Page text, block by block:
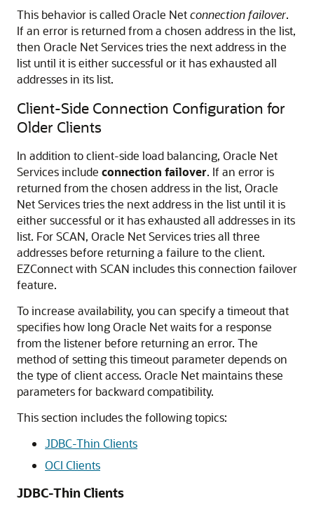
This behavior is called Oracle Netconnection failover.
If an error is returned from a chosen address in the list,
then Oracle Net Services tries the next address in the
list until it is either successful or it has exhausted all
addresses in its list.
Client-Side Connection Configuration for
Older Clients
In addition to client-side load balancing, Oracle Net
Services include connection failover. If an error is
returned from the chosen address in the list, Oracle
Net Services tries the next address in the list until it is
either successful or it has exhausted all addresses in its
list. For SCAN, Oracle Net Services tries all three
addresses before returning a failure to the client.
EZConnect with SCAN includes this connection failover
feature.
To increase availability, you can specify a timeout that
specifies how long Oracle Net waits for a response
from the listener before returning an error. The
method of setting this timeout parameter depends on
the type of client access. Oracle Net maintains these
parameters for backward compatibility.
This section includes the following topics:
JDBC-Thin Clients
OCI Clients
JDBC-Thin Clients